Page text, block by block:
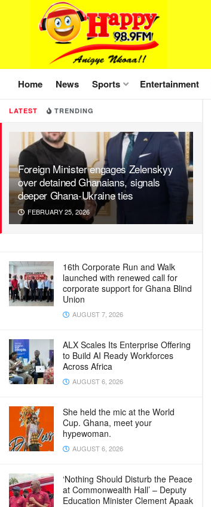
LATEST TRENDING
Foreign Minister engages Zelenskyy
over detained Ghanaians, signals
deeper Ghana-Ukraine ties
FEBRUARY 25, 2026
16th Corporate Run and Walk
launched with renewed call for
corporate support for Ghana Blind
Union
AUGUST 7, 2026
ALX Scales Its Enterprise Offering
to Build AI Ready Workforces
Across Africa
AUGUST 6, 2026
She held the mic at the World
Cup. Ghana, meet your
hypewoman.
AUGUST 6, 2026
‘Nothing Should Disturb the Peace
at Commonwealth Hall’ – Deputy
Education Minister Clement Apaak
Home News Sports Entertainment